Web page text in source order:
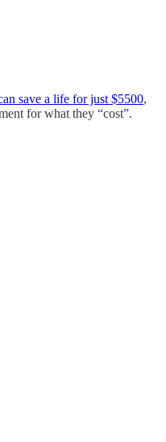
save a life for just $5500,
for what they “cost”.